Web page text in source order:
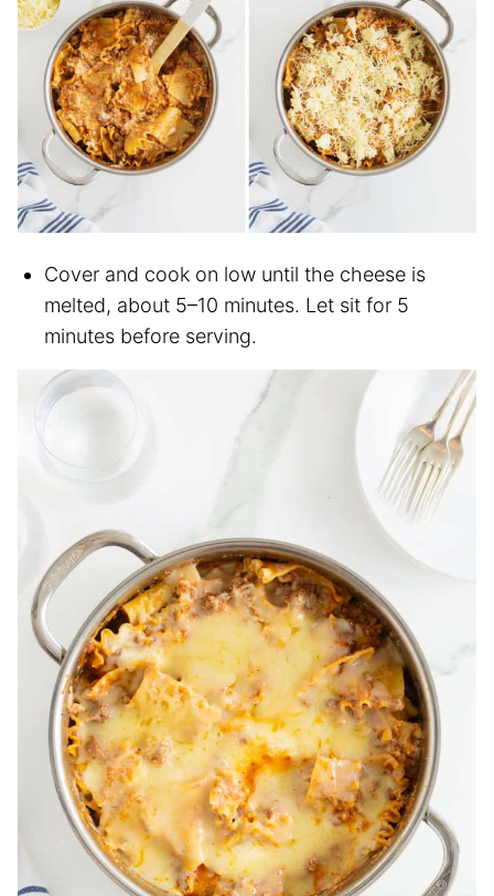
Cover and cook on low until the cheese is
melted, about 5–10 minutes. Let sit for 5
minutes before serving.